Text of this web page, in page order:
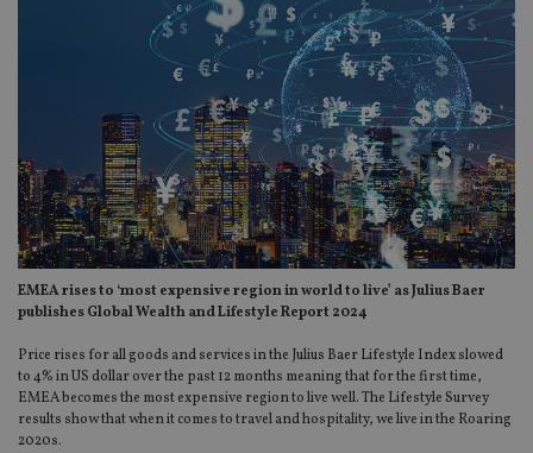
EMEA rises to ‘most expensive region in world to live’ as Julius Baer
publishes Global Wealth and Lifestyle Report 2024
Price rises for all goods and services in the Julius Baer Lifestyle Index slowed
to 4% in US dollar over the past 12 months meaning that for the first time,
EMEA becomes the most expensive region to live well. The Lifestyle Survey
results show that when it comes to travel and hospitality, we live in the Roaring
2020s.